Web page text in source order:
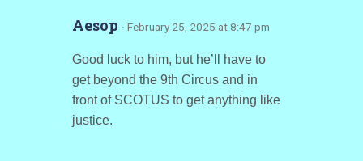
Aesop · February 25, 2025 at 8:47 pm
Good luck to him, but he’ll have to
get beyond the 9th Circus and in
front of SCOTUS to get anything like
justice.